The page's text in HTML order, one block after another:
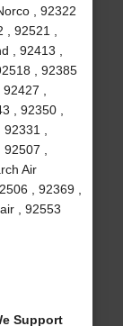
, 92322
92521 ,
, 92413 ,
, 92385
,
, 92350 ,
,
,
Air
, 92369 ,
, 92553
Support